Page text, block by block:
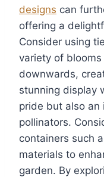
designs can
offering a
Consider using
variety of
downwards,
stunning display
pride but also an
pollinators.
containers such
materials to
garden. By